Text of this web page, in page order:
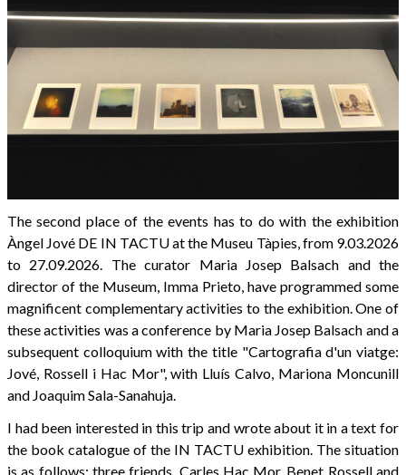
The second place of the events has to do with the exhibition
Àngel Jové DE IN TACTU at the Museu Tàpies, from 9.03.2026
to 27.09.2026. The curator Maria Josep Balsach and the
director of the Museum, Imma Prieto, have programmed some
magnificent complementary activities to the exhibition. One of
these activities was a conference by Maria Josep Balsach and a
subsequent colloquium with the title "Cartografia d'un viatge:
Jové, Rossell i Hac Mor", with Lluís Calvo, Mariona Moncunill
and Joaquim Sala-Sanahuja.
I had been interested in this trip and wrote about it in a text for
the book catalogue of the IN TACTU exhibition. The situation
is as follows: three friends, Carles Hac Mor, Benet Rossell and